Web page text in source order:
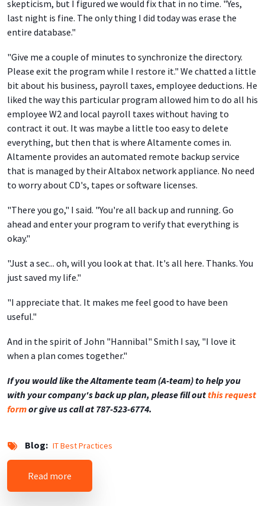
skepticism, but I figured we would fix that in no time. "Yes,
last night is fine. The only thing I did today was erase the
entire database."
"Give me a couple of minutes to synchronize the directory.
Please exit the program while I restore it." We chatted a little
bit about his business, payroll taxes, employee deductions. He
liked the way this particular program allowed him to do all his
employee W2 and local payroll taxes without having to
contract it out. It was maybe a little too easy to delete
everything, but then that is where Altamente comes in.
Altamente provides an automated remote backup service
that is managed by their Altabox network appliance. No need
to worry about CD's, tapes or software licenses.
"There you go," I said. "You're all back up and running. Go
ahead and enter your program to verify that everything is
okay."
"Just a sec... oh, will you look at that. It's all here. Thanks. You
just saved my life."
"I appreciate that. It makes me feel good to have been
useful."
And in the spirit of John "Hannibal" Smith I say, "I love it
when a plan comes together."
If you would like the Altamente team (A-team) to help you
with your company's back up plan, please fill outthis request
formor give us call at 787-523-6774.
Blog IT Best Practices
Read more